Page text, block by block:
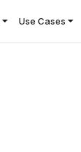
Use Cases